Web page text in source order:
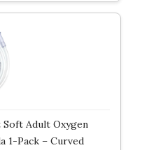
Soft Adult Oxygen
1-Pack – Curved